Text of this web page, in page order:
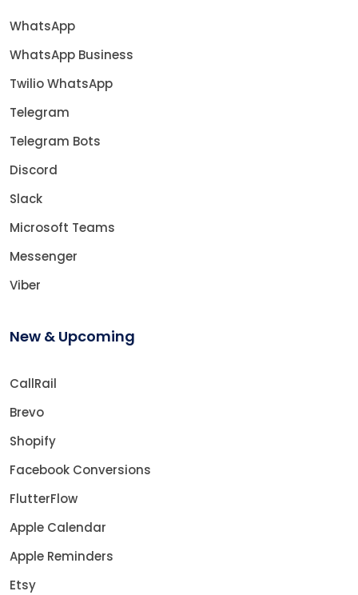
WhatsApp
WhatsApp Business
Twilio WhatsApp
Telegram
Telegram Bots
Discord
Slack
Microsoft Teams
Messenger
Viber
New & Upcoming
CallRail
Brevo
Shopify
Facebook Conversions
FlutterFlow
Apple Calendar
Apple Reminders
Etsy